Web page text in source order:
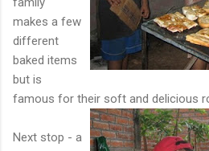
makes a few
different
baked items
but is
famous for their soft and delicious
Next stop - a